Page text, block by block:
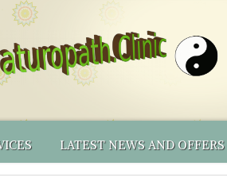
PRICES
MEDICINE
NATUROPATHY
LATEST NEWS AND OFFERS
RECOMMENDED